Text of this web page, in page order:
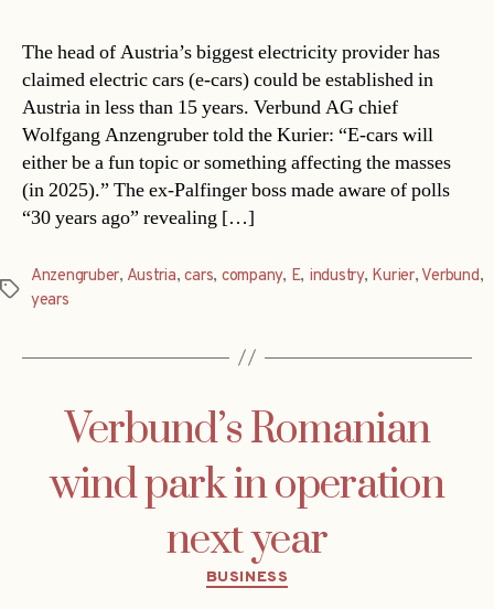
The head of Austria’s biggest electricity provider has
claimed electric cars (e-cars) could be established in
Austria in less than 15 years. Verbund AG chief
Wolfgang Anzengruber told the Kurier: “E-cars will
either be a fun topic or something affecting the masses
(in 2025).” The ex-Palfinger boss made aware of polls
“30 years ago” revealing […]
Tags
Anzengruber, Austria,cars, company, E, industry, Kurier, Verbund,
years
Verbund’s Romanian
wind park in operation
next year
Categories
BUSINESS